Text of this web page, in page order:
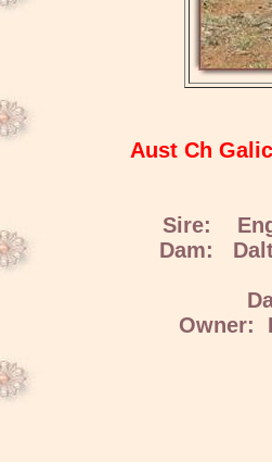
Aust Ch
Sire: Eng
Dam:
Owner: